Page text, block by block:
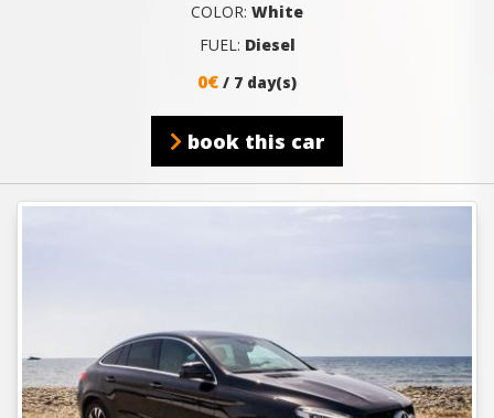
COLOR: White
FUEL: Diesel
0€ / 7 day(s)
book this car